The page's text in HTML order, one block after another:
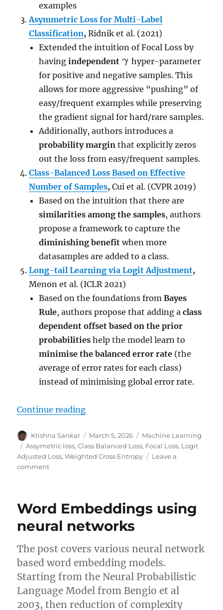
examples
Asymmetric Loss for Multi-Label
Classification,Ridnik et al. (2021)
Extended the intuition of Focal Loss by
havingindependent
hyper-parameter
for positive and negative samples. This
allows for more aggressive “pushing” of
easy/frequent examples while preserving
the gradient signal for hard/rare samples.
Additionally, authors introduces a
probability margin that explicitly zeros
out the loss from easy/frequent samples.
Class-Balanced Loss Based on Effective
Number of Samples,Cui et al. (CVPR 2019)
Based on the intuition that there are
similarities among the samples, authors
propose a framework to capture the
diminishing benefit when more
datasamples are added to a class.
Long-tail Learning via Logit Adjustment,
Menon et al. (ICLR 2021)
Based on the foundations fromBayes
Rule, authors propose that adding aclass
dependent offset based on the prior
probabilities help the model learn to
minimise the balanced error rate (the
average of error rates for each class)
instead of minimising global error rate.
Continue reading“Loss functions for handling class
Author
Krishna Sankar
Posted
on
March 5, 2026 Categories
Machine Learning
Tags
Assymetric loss,Class Balanced Loss, Focal Loss, Logit
Adjusted Loss,Weighted Cross Entropy
Leave a
commenton
handling
class
imbalance
Word Embeddings using
neural networks
The post covers various neural network
based word embedding models.
Starting from the Neural Probabilistic
Language Model from Bengio et al
2003, then reduction of complexity